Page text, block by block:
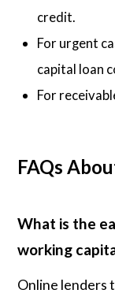
credit.
For urgent
capital loan
For
FAQs
What is the
working
Online lenders